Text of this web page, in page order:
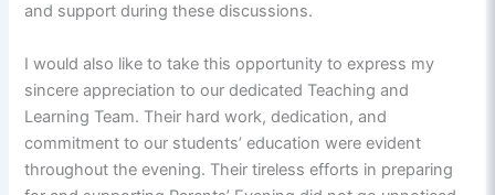
and support during these discussions.
I would also like to take this opportunity to express my
sincere appreciation to our dedicated Teaching and
Learning Team. Their hard work, dedication, and
commitment to our students’ education were evident
throughout the evening. Their tireless efforts in preparing